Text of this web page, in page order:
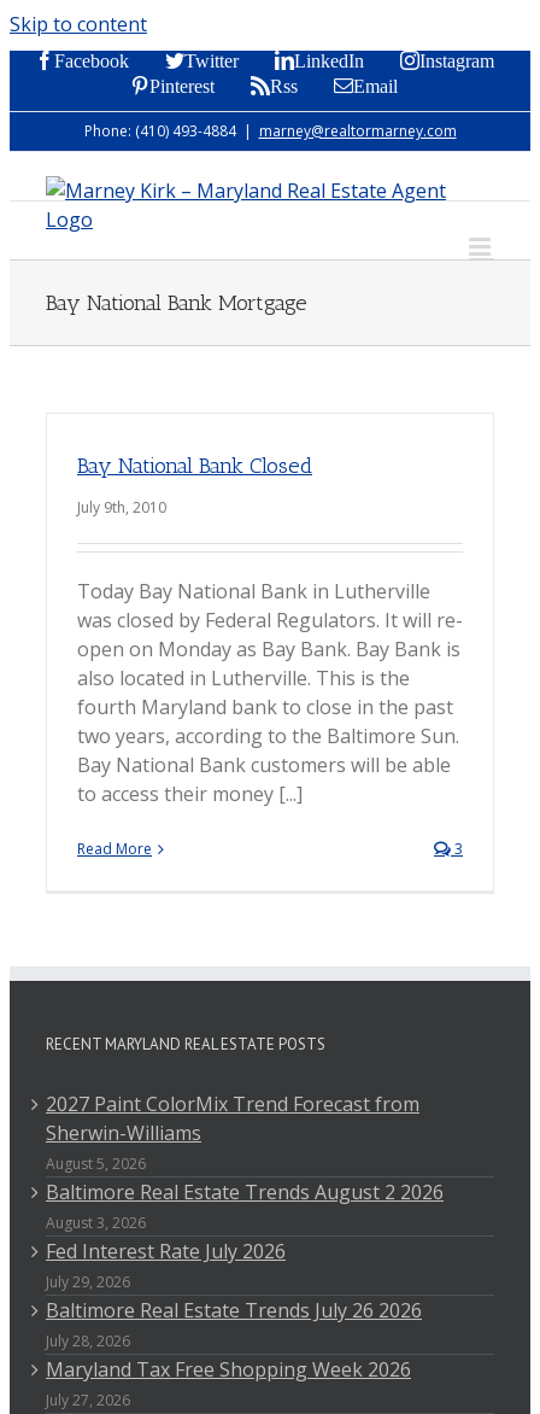
Skip to content
Facebook Twitter LinkedIn
Instagram
Pinterest
Rss Email
Phone: (410) 493-4884 | marney@realtormarney.com
Bay National Bank Mortgage
Bay National Bank Closed
July 9th, 2010
Today Bay National Bank in Lutherville
was closed by Federal Regulators. It will re-
open on Monday as Bay Bank. Bay Bank is
also located in Lutherville. This is the
fourth Maryland bank to close in the past
two years, according to the Baltimore Sun.
Bay National Bank customers will be able
to access their money [...]
Read More 3
RECENT MARYLAND REAL ESTATE POSTS
2027 Paint ColorMix Trend Forecast from
Sherwin-Williams
August 5, 2026
Baltimore Real Estate Trends August 2 2026
August 3, 2026
Fed Interest Rate July 2026
July 29, 2026
Baltimore Real Estate Trends July 26 2026
July 28, 2026
Maryland Tax Free Shopping Week 2026
July 27, 2026